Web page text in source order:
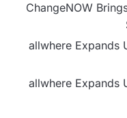
ChangeNOW
allwhere Expands
allwhere Expands